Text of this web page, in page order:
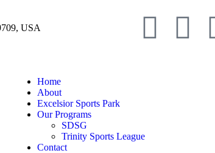
USA
Home
About
Excelsior Sports Park
Our Programs
SDSG
Trinity Sports League
Contact